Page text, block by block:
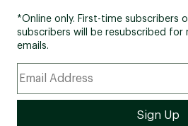
*Online only. First-time subscribers
subscribers will be resubscribed for
emails.